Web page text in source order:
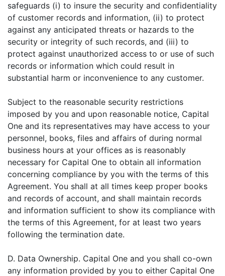
safeguards (i) to insure the security and confidentiality
of customer records and information, (ii) to protect
against any anticipated threats or hazards to the
security or integrity of such records, and (iii) to
protect against unauthorized access to or use of such
records or information which could result in
substantial harm or inconvenience to any customer.
Subject to the reasonable security restrictions
imposed by you and upon reasonable notice, Capital
One and its representatives may have access to your
personnel, books, files and affairs of during normal
business hours at your offices as is reasonably
necessary for Capital One to obtain all information
concerning compliance by you with the terms of this
Agreement. You shall at all times keep proper books
and records of account, and shall maintain records
and information sufficient to show its compliance with
the terms of this Agreement, for at least two years
following the termination date.
D. Data Ownership. Capital One and you shall co-own
any information provided by you to either Capital One